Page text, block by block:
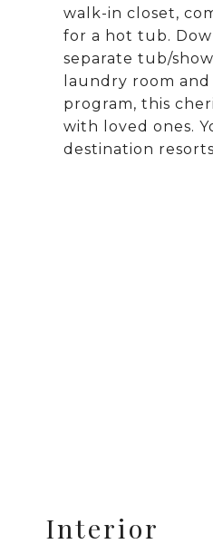
walk-in closet,
for a hot tub.
separate tub/
laundry room
program, this
with loved ones.
destination
Interior